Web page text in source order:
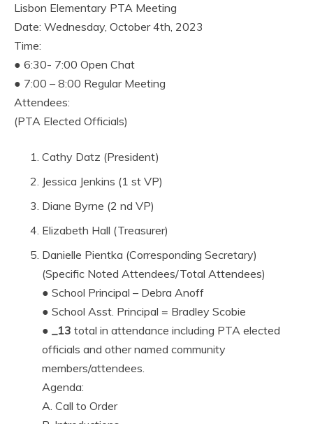
Lisbon Elementary PTA Meeting
Date: Wednesday, October 4th, 2023
Time:
● 6:30- 7:00 Open Chat
● 7:00 – 8:00 Regular Meeting
Attendees:
(PTA Elected Officials)
Cathy Datz (President)
Jessica Jenkins (1 st VP)
Diane Byrne (2 nd VP)
Elizabeth Hall (Treasurer)
Danielle Pientka (Corresponding Secretary)
(Specific Noted Attendees/Total Attendees)
● School Principal – Debra Anoff
● School Asst. Principal = Bradley Scobie
● _13 total in attendance including PTA elected
officials and other named community
members/attendees.
Agenda:
A. Call to Order